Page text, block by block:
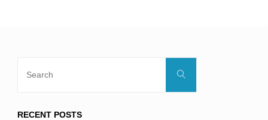
Search
RECENT POSTS